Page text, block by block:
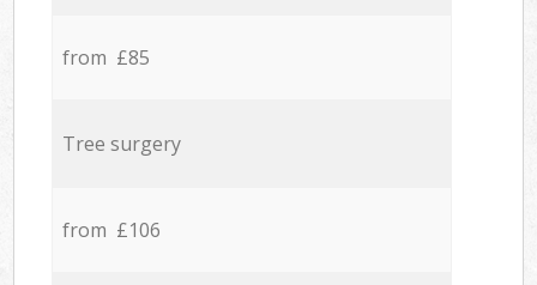
from £85
Tree surgery
from £106